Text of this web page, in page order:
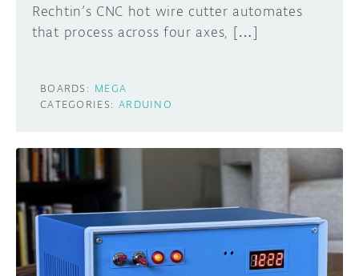
Rechtin’s CNC hot wire cutter automates
that process across four axes, […]
BOARDS: MEGA
CATEGORIES: ARDUINO